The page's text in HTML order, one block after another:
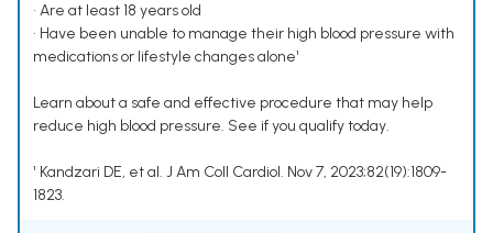
• Are at least 18 years old
• Have been unable to manage their high blood pressure with
medications or lifestyle changes alone¹
Learn about a safe and effective procedure that may help
reduce high blood pressure. See if you qualify today.
¹ Kandzari DE, et al. J Am Coll Cardiol. Nov 7, 2023;82(19):1809-
1823.